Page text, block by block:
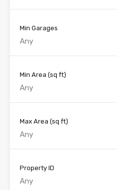
Min Garages
Any
Min Area (sq ft)
Max Area (sq ft)
Property ID